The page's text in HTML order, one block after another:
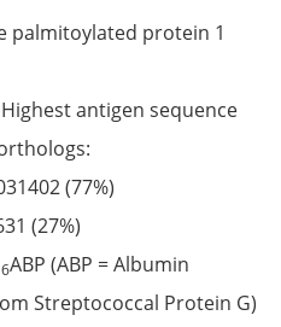
palmitoylated protein 1
Highest antigen sequence
(77%)
(27%)
6ABP (ABP = Albumin
Streptococcal Protein G)